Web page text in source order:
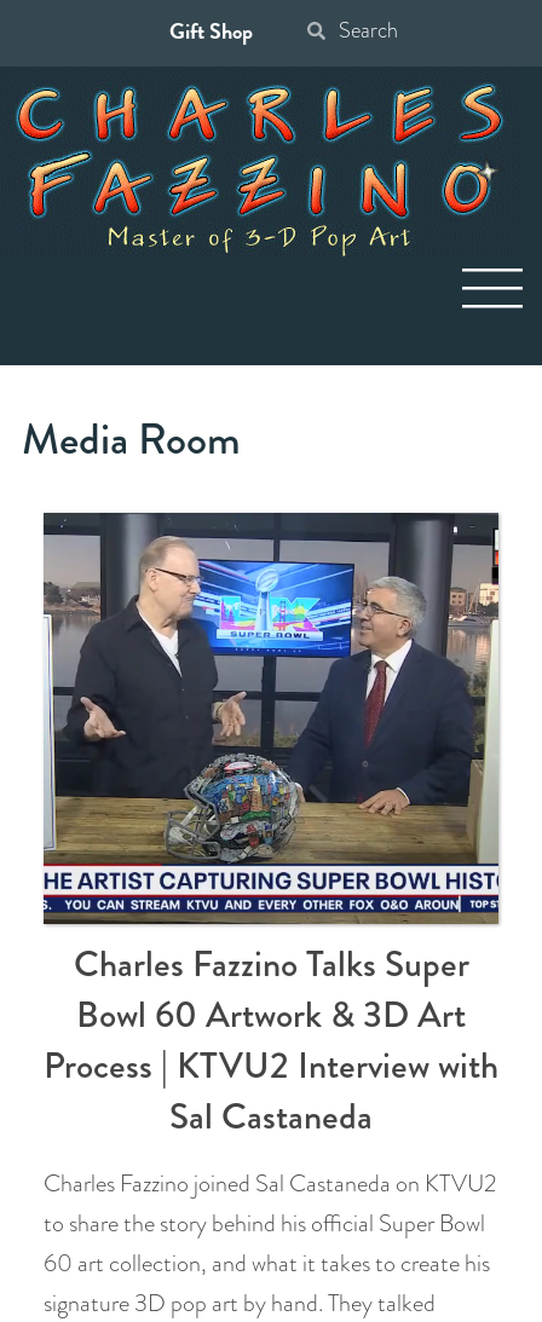
Gift Shop
for:
Media Room
Charles Fazzino Talks Super
Bowl 60 Artwork & 3D Art
Process | KTVU2 Interview with
Sal Castaneda
Charles Fazzino joined Sal Castaneda on KTVU2
to share the story behind his official Super Bowl
60 art collection, and what it takes to create his
signature 3D pop art by hand. They talked